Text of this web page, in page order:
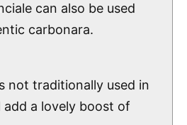
can also be used
carbonara.
not traditionally used in
a lovely boost of